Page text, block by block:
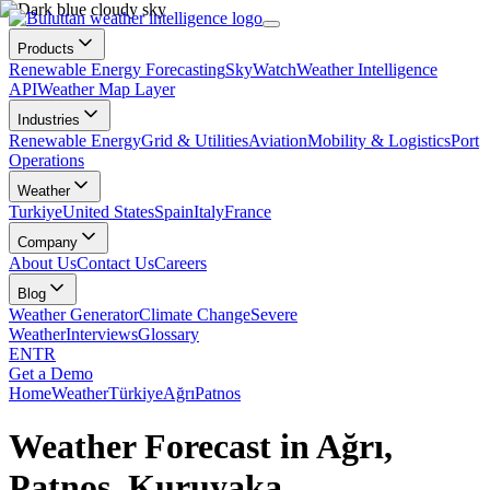
Products
Renewable Energy ForecastingSkyWatchWeather Intelligence
APIWeather Map Layer
Industries
Renewable EnergyGrid & UtilitiesAviationMobility & LogisticsPort
Operations
Weather
TurkiyeUnited StatesSpainItalyFrance
Company
About UsContact UsCareers
Blog
Weather GeneratorClimate ChangeSevere
WeatherInterviewsGlossary
ENTR
Get a Demo
HomeWeatherTürkiyeAğrıPatnos
Weather Forecast in Ağrı,